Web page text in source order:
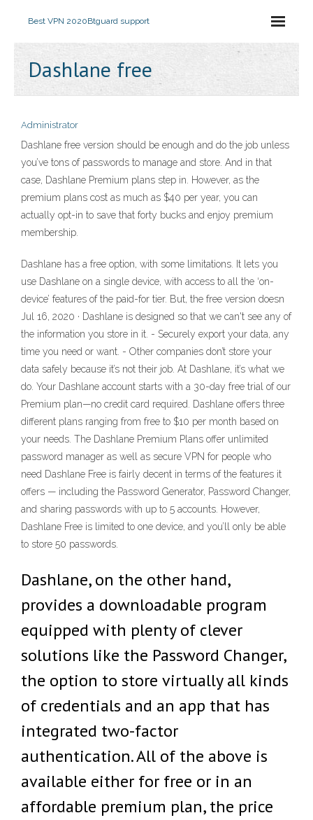
Best VPN 2020Btguard support
Dashlane free
Administrator
Dashlane free version should be enough and do the job unless
you’ve tons of passwords to manage and store. And in that
case, Dashlane Premium plans step in. However, as the
premium plans cost as much as $40 per year, you can
actually opt-in to save that forty bucks and enjoy premium
membership.
Dashlane has a free option, with some limitations. It lets you
use Dashlane on a single device, with access to all the ‘on-
device’ features of the paid-for tier. But, the free version doesn
Jul 16, 2020 · Dashlane is designed so that we can't see any of
the information you store in it. - Securely export your data, any
time you need or want. - Other companies don’t store your
data safely because it’s not their job. At Dashlane, it’s what we
do. Your Dashlane account starts with a 30-day free trial of our
Premium plan—no credit card required. Dashlane offers three
different plans ranging from free to $10 per month based on
your needs. The Dashlane Premium Plans offer unlimited
password manager as well as secure VPN for people who
need Dashlane Free is fairly decent in terms of the features it
offers — including the Password Generator, Password Changer,
and sharing passwords with up to 5 accounts. However,
Dashlane Free is limited to one device, and you’ll only be able
to store 50 passwords.
Dashlane, on the other hand,
provides a downloadable program
equipped with plenty of clever
solutions like the Password Changer,
the option to store virtually all kinds
of credentials and an app that has
integrated two-factor
authentication. All of the above is
available either for free or in an
affordable premium plan, the price